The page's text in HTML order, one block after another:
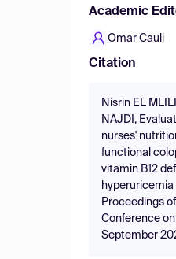
Academic
Omar Cauli
Citation
Nisrin EL
NAJDI,
nurses'
functional
vitamin B12
Proceedings
Conference on
September